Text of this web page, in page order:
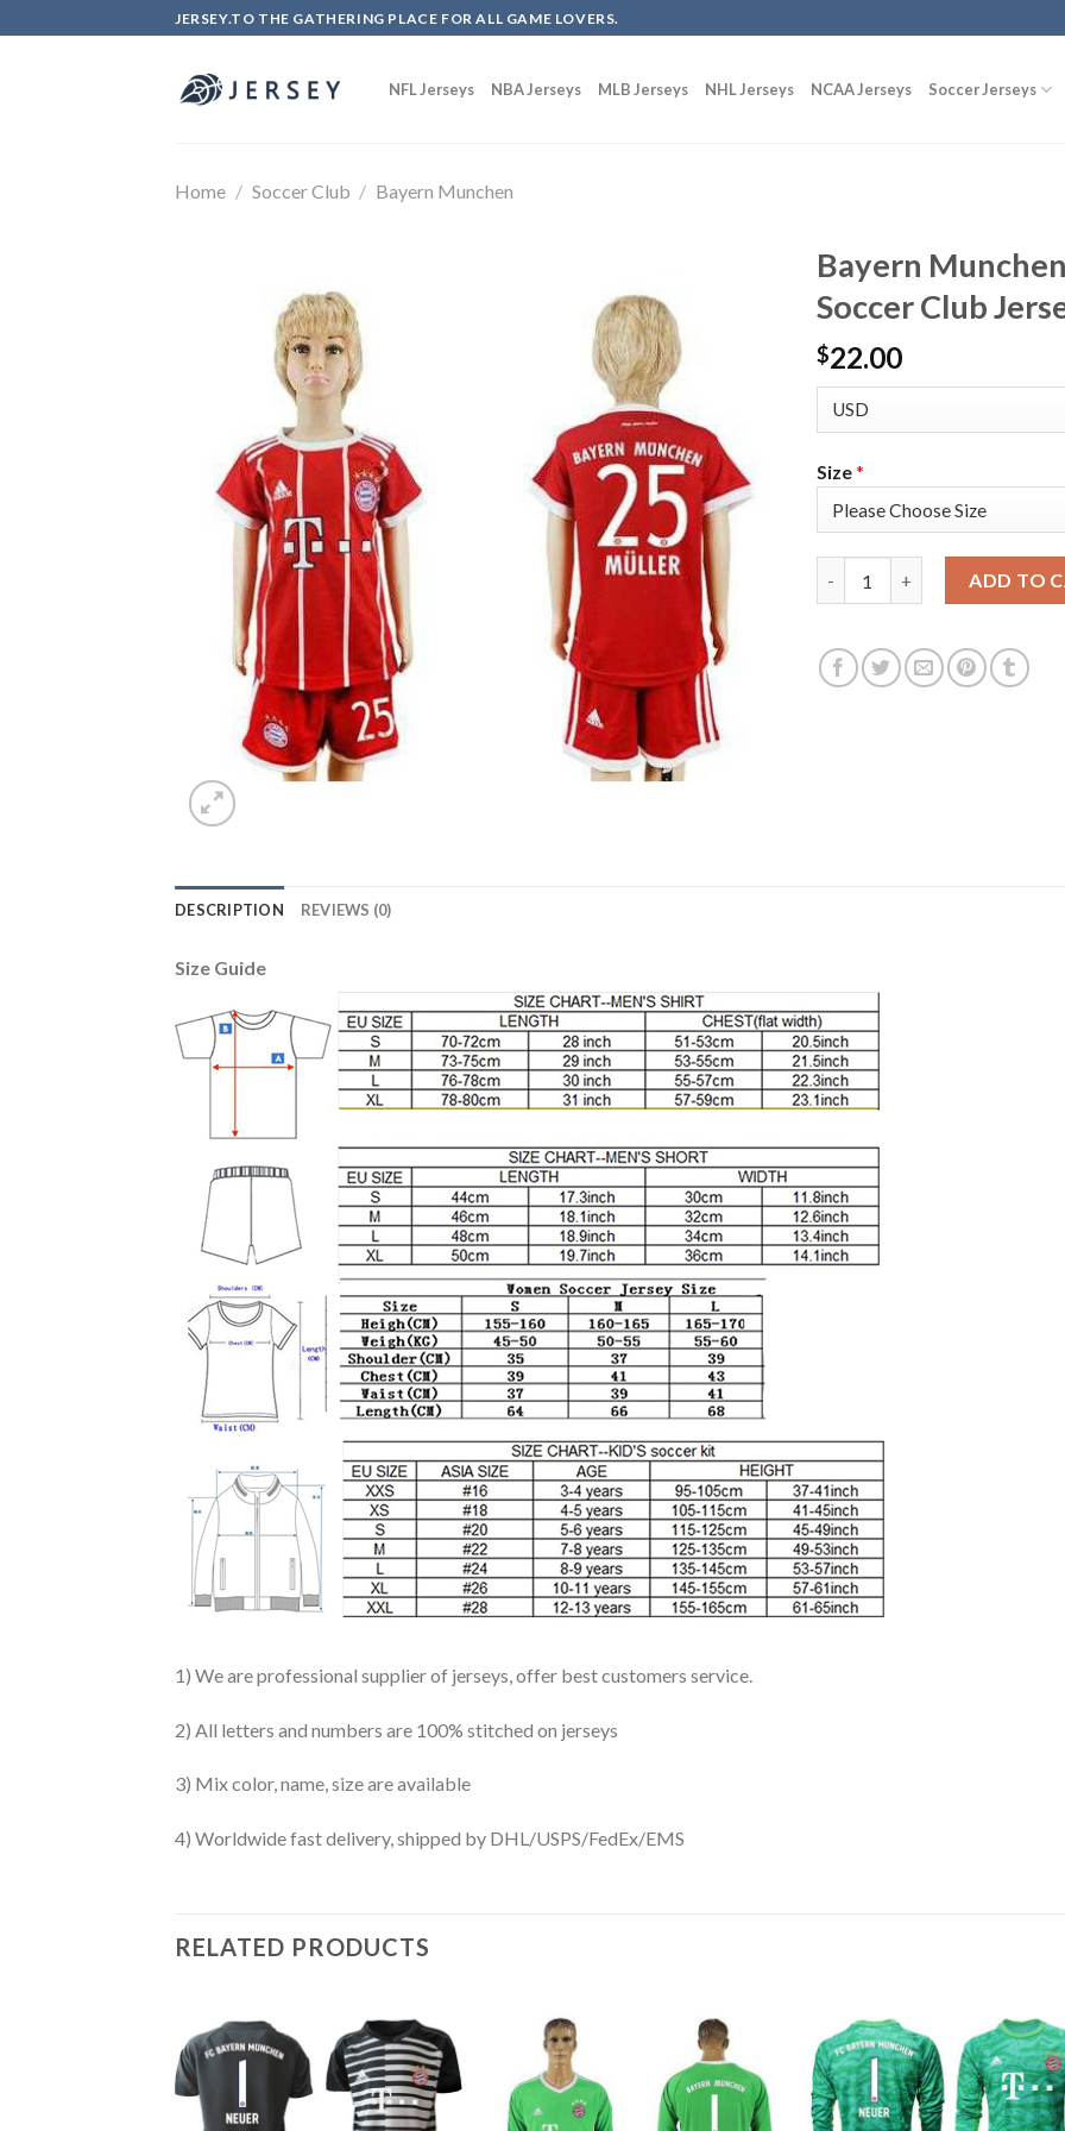
to
JERSEY.TO THE GATHERING PLACE FOR ALL GAME LOVERS.
NFL Jerseys NBA Jerseys MLB Jerseys NHL Jerseys NCAA Jerseys Soccer Jerseys
Home / Soccer Club / Bayern Munchen
Bayern
Soccer Club
$22.00
Size*
ADD TO
DESCRIPTION REVIEWS (0)
Size Guide
1) We are professional supplier of jerseys, offer best customers service.
2) All letters and numbers are 100% stitched on jerseys
3) Mix color, name, size are available
4) Worldwide fast delivery, shipped by DHL/USPS/FedEx/EMS
RELATED PRODUCTS